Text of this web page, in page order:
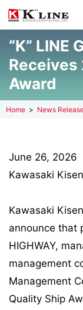
“K” LINE
Receives
Award
Home News
June 26, 2026
Kawasaki
Kawasaki
announce that
HIGHWAY,
management
Management
Quality Ship